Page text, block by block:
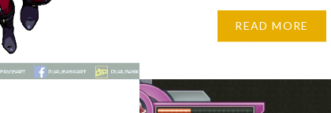
outside of the occasional
figure…
READ MORE